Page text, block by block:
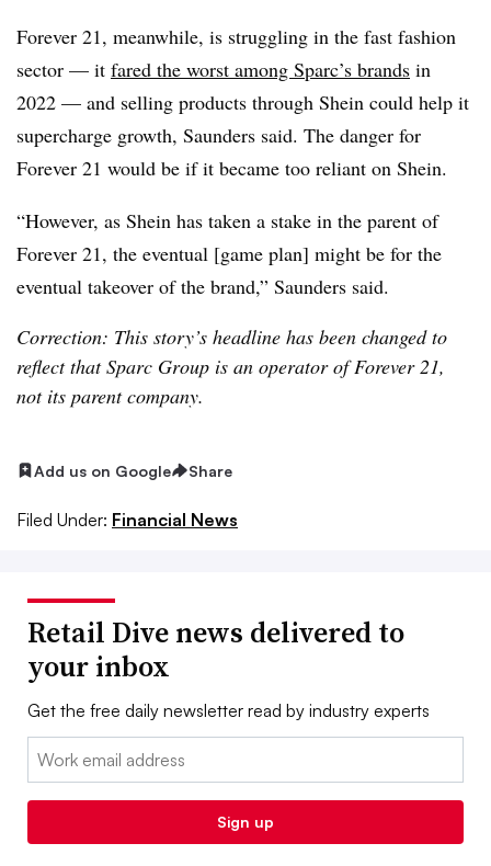
Forever 21, meanwhile, is struggling in the fast fashion
sector — it fared the worst among Sparc’s brands in
2022 — and selling products through Shein could help it
supercharge growth, Saunders said. The danger for
Forever 21 would be if it became too reliant on Shein.
“However, as Shein has taken a stake in the parent of
Forever 21, the eventual [game plan] might be for the
eventual takeover of the brand,” Saunders said.
Correction: This story’s headline has been changed to
reflect that Sparc Group is an operator of Forever 21,
not its parent company.
Add us on Google Share
Filed Under: Financial News
Retail Dive news delivered to
your inbox
Get the free daily newsletter read by industry experts
Email:
Sign up